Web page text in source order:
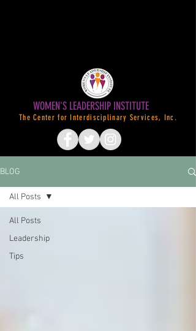
WOMEN'S LEADERSHIP INSTITUTE
The Center for Interdisciplinary Services, Inc.
BLOG
All Posts
Leadership
Tips
All Posts